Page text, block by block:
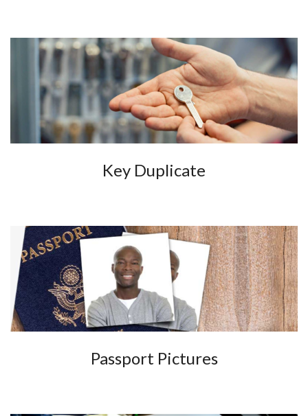
Key Duplicate
Passport Pictures